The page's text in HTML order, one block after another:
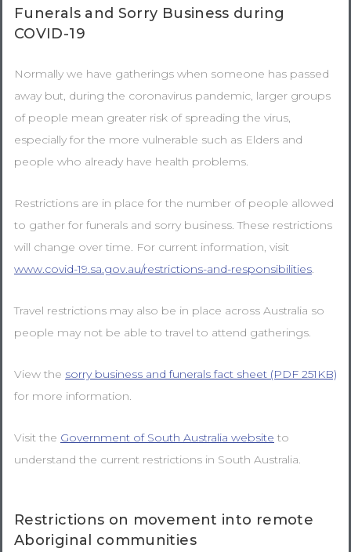
Funerals and Sorry Business during
COVID-19
Normally we have gatherings when someone has passed
away but, during the coronavirus pandemic, larger groups
of people mean greater risk of spreading the virus,
especially for the more vulnerable such as Elders and
people who already have health problems.
Restrictions are in place for the number of people allowed
to gather for funerals and sorry business. These restrictions
will change over time. For current information, visit
www.covid-19.sa.gov.au/restrictions-and-responsibilities.
Travel restrictions may also be in place across Australia so
people may not be able to travel to attend gatherings.
View the sorry business and funerals fact sheet (PDF 251KB)
for more information.
Visit the Government of South Australia website to
understand the current restrictions in South Australia.
Restrictions on movement into remote
Aboriginal communities